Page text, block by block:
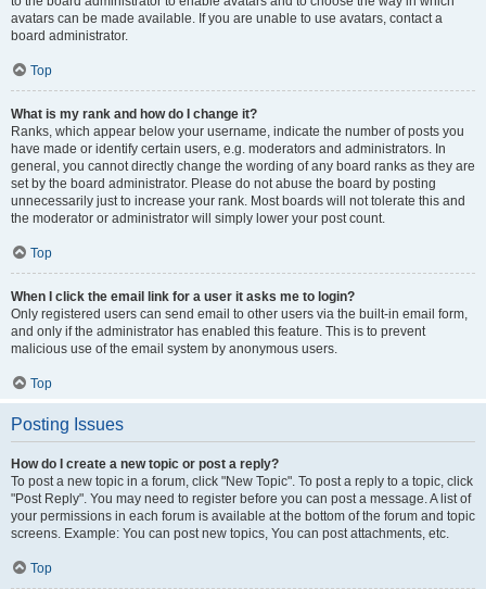
avatars can be made available. If you are unable to use avatars, contact a
board administrator.
Top
What is my rank and how do I change it?
Ranks, which appear below your username, indicate the number of posts you
have made or identify certain users, e.g. moderators and administrators. In
general, you cannot directly change the wording of any board ranks as they are
set by the board administrator. Please do not abuse the board by posting
unnecessarily just to increase your rank. Most boards will not tolerate this and
the moderator or administrator will simply lower your post count.
Top
When I click the email link for a user it asks me to login?
Only registered users can send email to other users via the built-in email form,
and only if the administrator has enabled this feature. This is to prevent
malicious use of the email system by anonymous users.
Top
Posting Issues
How do I create a new topic or post a reply?
To post a new topic in a forum, click "New Topic". To post a reply to a topic, click
"Post Reply". You may need to register before you can post a message. A list of
your permissions in each forum is available at the bottom of the forum and topic
screens. Example: You can post new topics, You can post attachments, etc.
Top